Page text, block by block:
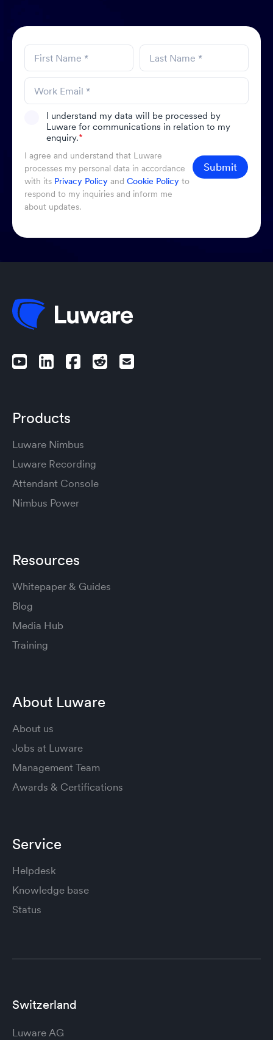
I understand my data will be processed by
Luware for communications in relation to my
enquiry.*
I agree and understand that Luware
processes my personal data in accordance
with its Privacy Policy and Cookie Policy to
respond to my inquiries and inform me
about updates.
Submit
Products
Luware Nimbus
Luware Recording
Attendant Console
Nimbus Power
Resources
Whitepaper & Guides
Blog
Media Hub
Training
About Luware
About us
Jobs at Luware
Management Team
Awards & Certifications
Service
Helpdesk
Knowledge base
Status
Switzerland
Luware AG